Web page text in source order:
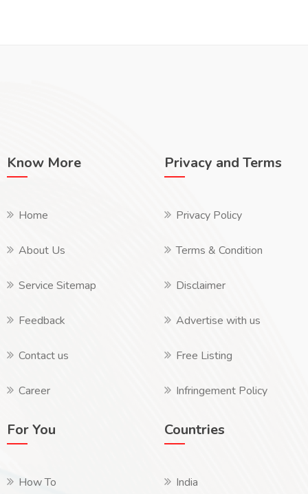
Know More
Home
About Us
Service Sitemap
Feedback
Contact us
Career
Privacy and Terms
Privacy Policy
Terms & Condition
Disclaimer
Advertise with us
Free Listing
Infringement Policy
For You
How To
Countries
India